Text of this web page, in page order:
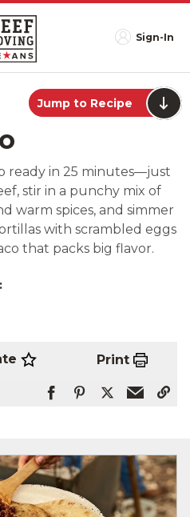
Sign-In
Jump to Recipe
ready in 25 minutes—just
stir in a punchy mix of
warm spices, and simmer
with scrambled eggs
that packs big flavor.
Print